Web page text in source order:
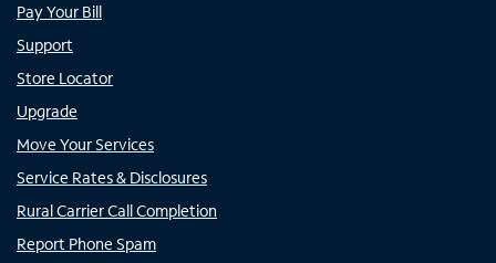
Pay Your Bill
Support
Store Locator
Upgrade
Move Your Services
Service Rates & Disclosures
Rural Carrier Call Completion
Report Phone Spam